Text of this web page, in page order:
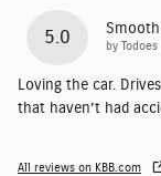
5.0 Smooth
by Todoes
Loving the car.
that haven’t had
All reviews on KBB.com